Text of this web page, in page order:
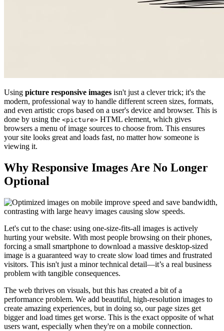
Using picture responsive images isn't just a clever trick; it's the
modern, professional way to handle different screen sizes, formats,
and even artistic crops based on a user's device and browser. This is
done by using the <picture> HTML element, which gives
browsers a menu of image sources to choose from. This ensures
your site looks great and loads fast, no matter how someone is
viewing it.
Why Responsive Images Are No Longer
Optional
Let's cut to the chase: using one-size-fits-all images is actively
hurting your website. With most people browsing on their phones,
forcing a small smartphone to download a massive desktop-sized
image is a guaranteed way to create slow load times and frustrated
visitors. This isn't just a minor technical detail—it’s a real business
problem with tangible consequences.
The web thrives on visuals, but this has created a bit of a
performance problem. We add beautiful, high-resolution images to
create amazing experiences, but in doing so, our page sizes get
bigger and load times get worse. This is the exact opposite of what
users want, especially when they're on a mobile connection.